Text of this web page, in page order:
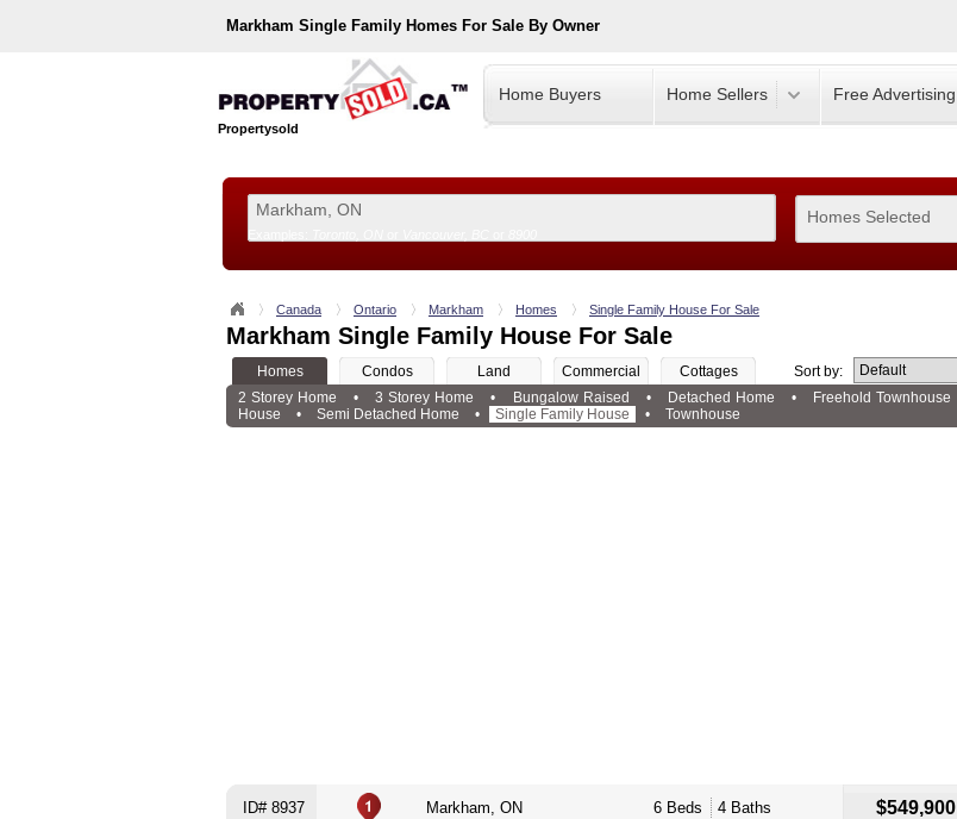
Markham Single Family Homes For Sale By Owner
Propertysold
Home Buyers Home Sellers Free Advertising
Homes Selected
Canada Ontario Markham Homes Single Family House For Sale
Markham Single Family House For Sale
Homes Condos Land Commercial Cottages
Sort by:
2 Storey Home
• 3 Storey Home • Bungalow Raised • Detached Home • Freehold Townhouse
House
• Semi Detached Home • Single Family House • Townhouse
ID# 8937 Markham, ON 6 Beds 4 Baths $549,900